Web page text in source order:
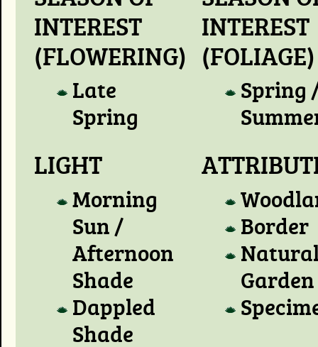
INTEREST
(FLOWERING)
Late
Spring
INTEREST
(FOLIAGE)
Spring
LIGHT
Morning
Sun /
Afternoon
Shade
Dappled
Shade
Border
Garden